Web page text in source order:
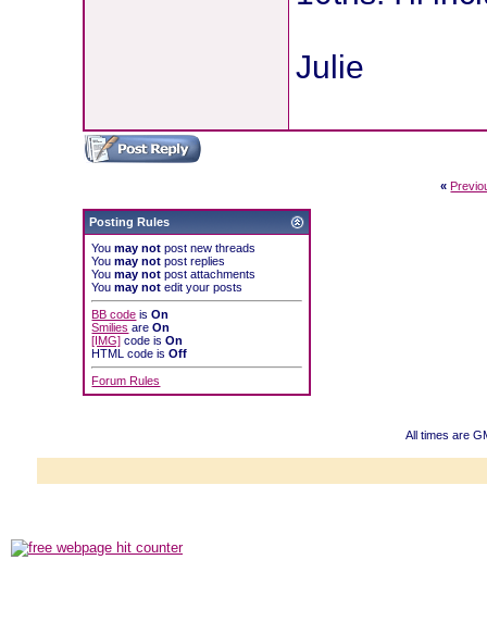
Julie
«
Posting Rules
Youmay not post new threads
Youmay not post replies
Youmay not post attachments
Youmay not edit your posts
BB code isOn
Smilies areOn
[IMG] code isOn
HTML code isOff
Forum Rules
All times are